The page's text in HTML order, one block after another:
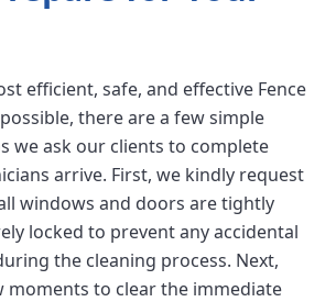
efficient, safe, and effective Fence
there are a few simple
we ask our clients to complete
arrive. First, we kindly request
windows and doors are tightly
locked to prevent any accidental
the cleaning process. Next,
moments to clear the immediate